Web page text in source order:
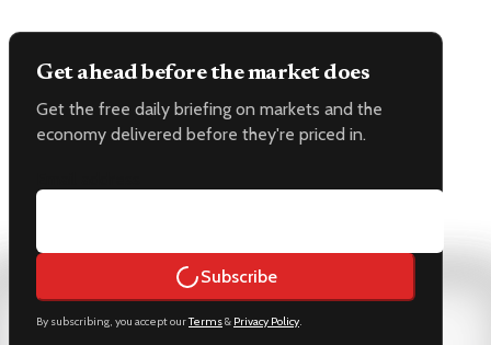
Get ahead before the market does
Get the free daily briefing on markets and the
economy delivered before they're priced in.
Subscribe
By subscribing, you accept ourTerms& Privacy Policy.